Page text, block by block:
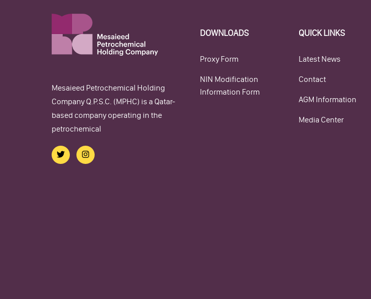
Mesaieed Petrochemical Holding
Company Q.P.S.C. (MPHC) is a Qatar-
based company operating in the
petrochemical
DOWNLOADS
Proxy Form
NIN Modification
Information Form
QUICK LINKS
Latest News
Contact
AGM Information
Media Center